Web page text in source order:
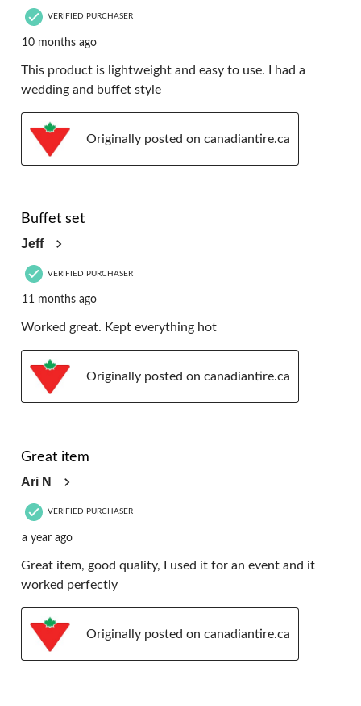
VERIFIED PURCHASER
10 months ago
This product is lightweight and easy to use. I had a
wedding and buffet style
Originally posted on canadiantire.ca
Buffet set
Jeff
VERIFIED PURCHASER
11 months ago
Worked great. Kept everything hot
Originally posted on canadiantire.ca
Great item
Ari N
VERIFIED PURCHASER
a year ago
Great item, good quality, I used it for an event and it
worked perfectly
Originally posted on canadiantire.ca